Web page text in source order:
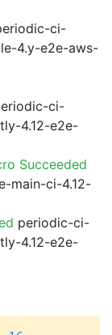
ci-
4.y-e2e-aws-
ci-
4.12-e2e-
Succeeded
main-ci-4.12-
periodic-ci-
4.12-e2e-